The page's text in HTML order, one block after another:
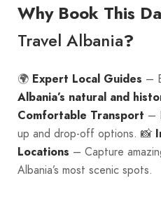
Why Book This
Travel Albania?
🌍 Expert Local Guides –
Albania’s natural and
Comfortable Transport –
up and drop-off options. 📸
Locations – Capture
Albania’s most scenic spots.